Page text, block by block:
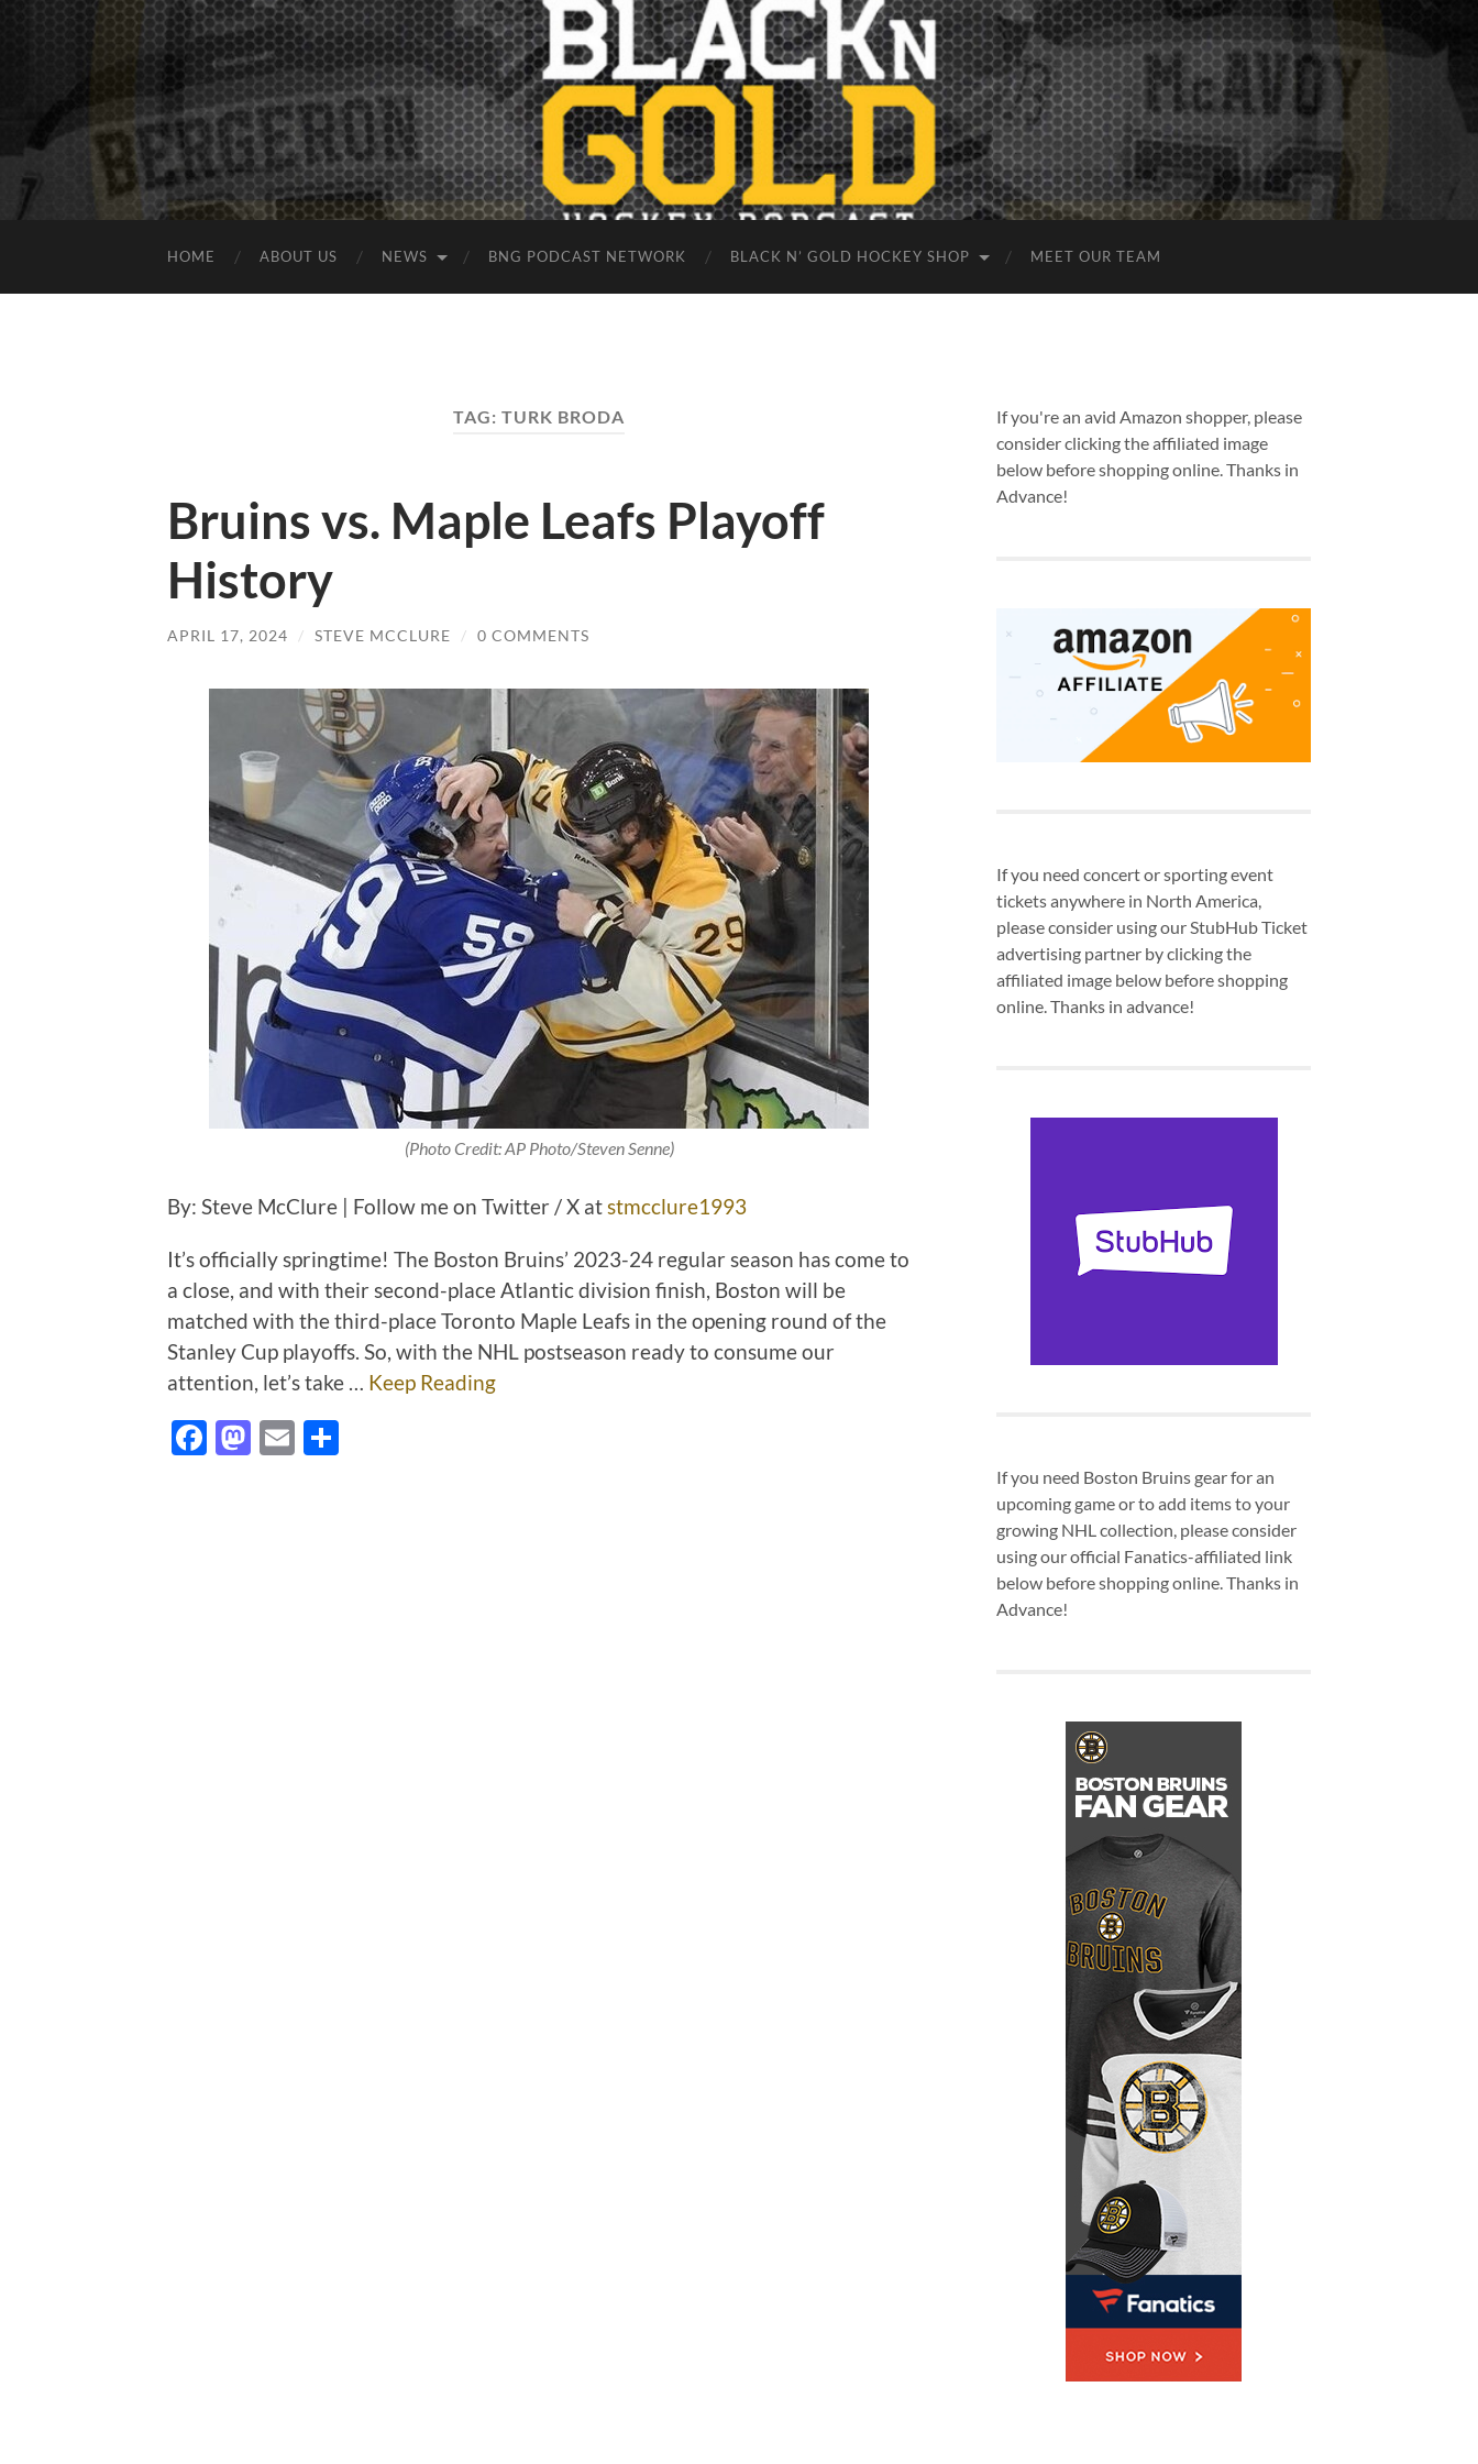
HOME ABOUT US NEWS BNG PODCAST NETWORK BLACK N’ GOLD HOCKEY SHOP MEET OUR TEAM
TAG: TURK BRODA
Bruins vs. Maple Leafs Playoff
History
APRIL 17, 2024 / STEVE MCCLURE / 0 COMMENTS
(Photo Credit:AP Photo/Steven Senne)
By: Steve McClure | Follow me on Twitter / X atstmcclure1993
It’s officially springtime! The Boston Bruins’ 2023-24 regular season has come to
a close, and with their second-place Atlantic division finish, Boston will be
matched with the third-place Toronto Maple Leafs in the opening round of the
Stanley Cup playoffs. So, with the NHL postseason ready to consume our
attention, let’s take … Keep Reading
Facebook
Mastodon
Email
If you're an avid Amazon shopper, please
consider clicking the affiliated image
below before shopping online. Thanks in
Advance!
If you need concert or sporting event
tickets anywhere in North America,
please consider using our StubHub Ticket
advertising partner by clicking the
affiliated image below before shopping
online. Thanks in advance!
If you need Boston Bruins gear for an
upcoming game or to add items to your
growing NHL collection, please consider
using our official Fanatics-affiliated link
below before shopping online. Thanks in
Advance!